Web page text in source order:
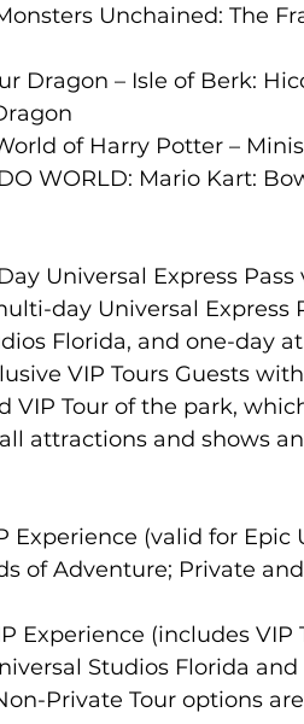
Unchained: The
Dragon – Isle of Berk:
of Harry Potter –
WORLD: Mario Kart:
Universal Express
day Universal Express
Florida, and one-day
VIP Tours Guests
VIP Tour of the park,
attractions and shows
Experience (valid for
of Adventure; Private
Experience (includes
Studios Florida
Private Tour options